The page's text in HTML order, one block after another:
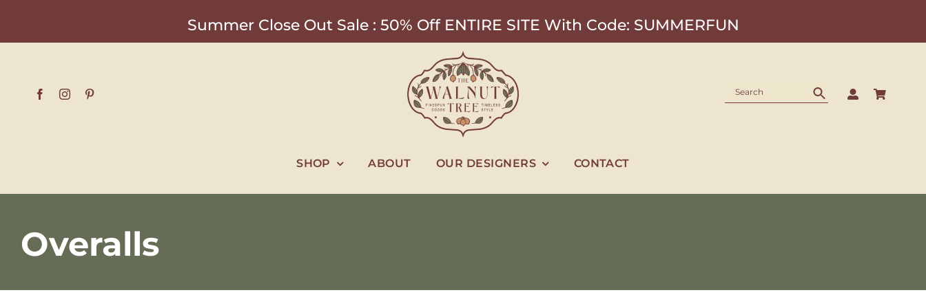
content
Summer Close Out Sale : 50% Off ENTIRE SITE With Code: SUMMERFUN
SHOP ABOUT OUR DESIGNERS CONTACT
Overalls